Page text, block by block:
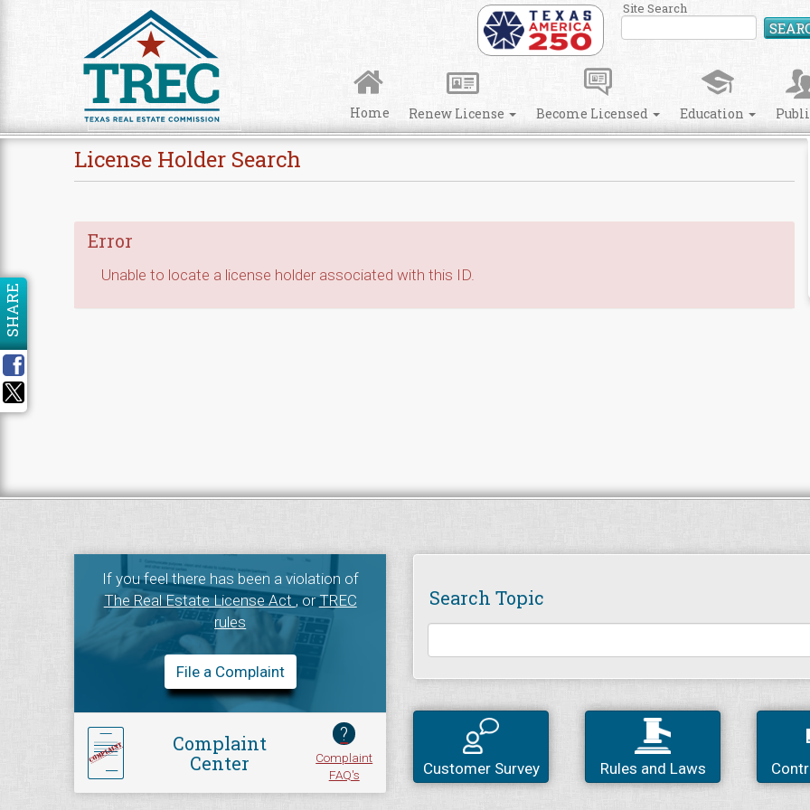
Site Search
Home Renew License Become Licensed Education
License Holder Search
Error
Unable to locate a license holder associated with this ID.
SHARE
If you feel there has been a violation of
The Real Estate License Act, orTREC
rules
File a Complaint
Complaint
Center
?
Complaint
FAQ's
Search Topic
Customer Survey Rules and Laws